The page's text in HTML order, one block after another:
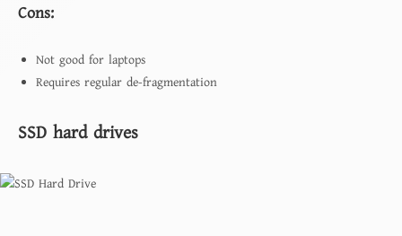
Cons:
Not good for laptops
Requires regular de-fragmentation
SSD hard drives